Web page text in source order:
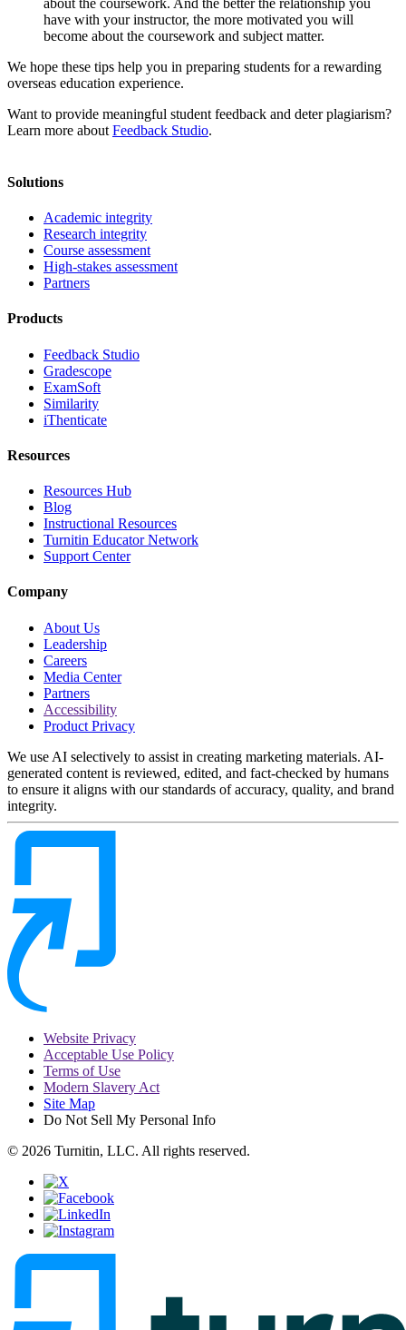
have with your instructor, the more motivated you will
become about the coursework and subject matter.
We hope these tips help you in preparing students for a rewarding
overseas education experience.
Want to provide meaningful student feedback and deter plagiarism?
Learn more about Feedback Studio.
Solutions
Academic integrity
Research integrity
Course assessment
High-stakes assessment
Partners
Products
Feedback Studio
Gradescope
ExamSoft
Similarity
iThenticate
Resources
Resources Hub
Blog
Instructional Resources
Turnitin Educator Network
Support Center
Company
About Us
Leadership
Careers
Media Center
Partners
Accessibility
Product Privacy
We use AI selectively to assist in creating marketing materials. AI-
generated content is reviewed, edited, and fact-checked by humans
to ensure it aligns with our standards of accuracy, quality, and brand
integrity.
Website Privacy
Acceptable Use Policy
Terms of Use
Modern Slavery Act
Site Map
Do Not Sell My Personal Info
© 2026 Turnitin, LLC. All rights reserved.